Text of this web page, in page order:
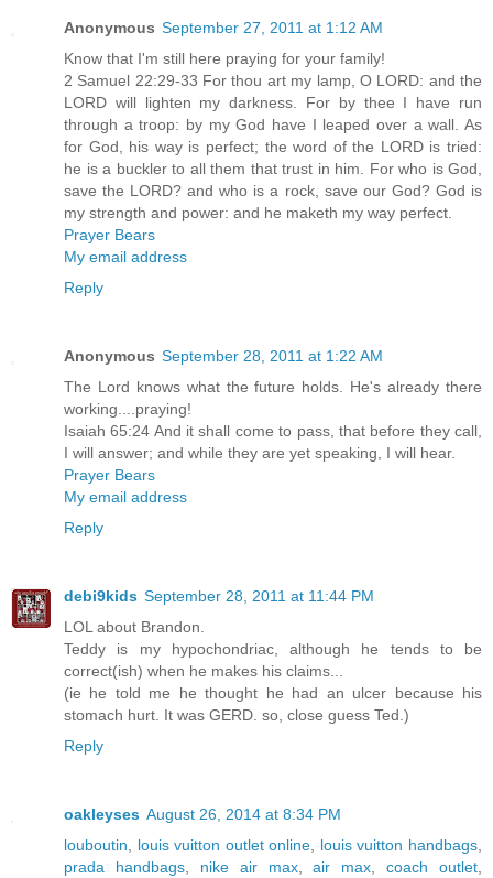
Anonymous September 27, 2011 at 1:12 AM
Know that I'm still here praying for your family!
2 Samuel 22:29-33 For thou art my lamp, O LORD: and the
LORD will lighten my darkness. For by thee I have run
through a troop: by my God have I leaped over a wall. As
for God, his way is perfect; the word of the LORD is tried:
he is a buckler to all them that trust in him. For who is God,
save the LORD? and who is a rock, save our God? God is
my strength and power: and he maketh my way perfect.
Prayer Bears
My email address
Reply
Anonymous September 28, 2011 at 1:22 AM
The Lord knows what the future holds. He's already there
working....praying!
Isaiah 65:24 And it shall come to pass, that before they call,
I will answer; and while they are yet speaking, I will hear.
Prayer Bears
My email address
Reply
debi9kids September 28, 2011 at 11:44 PM
LOL about Brandon.
Teddy is my hypochondriac, although he tends to be
correct(ish) when he makes his claims...
(ie he told me he thought he had an ulcer because his
stomach hurt. It was GERD. so, close guess Ted.)
Reply
oakleyses August 26, 2014 at 8:34 PM
louboutin
louis vuitton outlet online louis vuitton handbags
prada handbags, nike air max,air max ,coach outlet